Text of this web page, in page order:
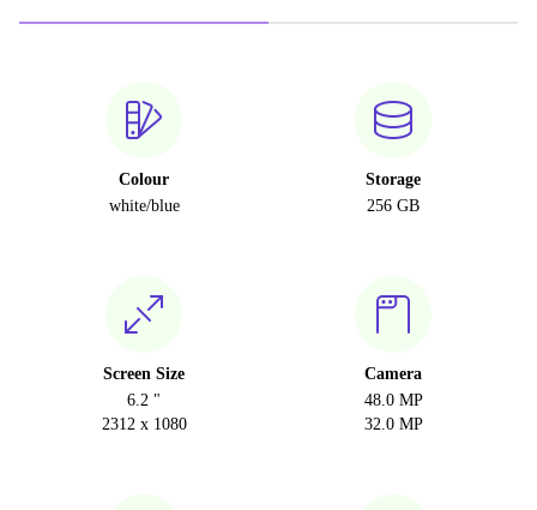
Colour
white/blue
Storage
256 GB
Screen Size
6.2 "
2312 x 1080
Camera
48.0 MP
32.0 MP